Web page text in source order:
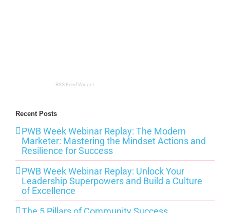
RSS Feed Widget
Recent Posts
PWB Week Webinar Replay: The Modern
Marketer: Mastering the Mindset Actions and
Resilience for Success
PWB Week Webinar Replay: Unlock Your
Leadership Superpowers and Build a Culture
of Excellence